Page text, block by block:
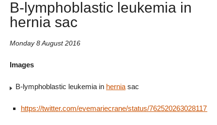
B-lymphoblastic leukemia in
hernia sac
Monday 8 August 2016
Images
B-lymphoblastic leukemia in hernia sac
https://twitter.com/evemariecrane/status/